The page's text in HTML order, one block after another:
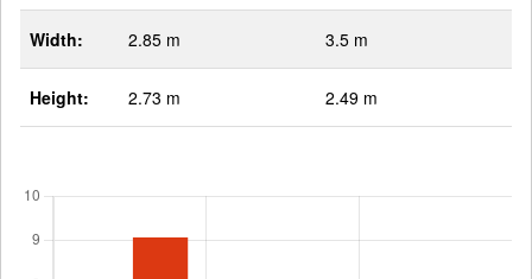
Width: 2.85 m 3.5 m
Height: 2.73 m 2.49 m